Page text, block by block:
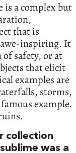
is a complex but
that is
inspiring. It
safety, or at
that elicit
examples are
storms,
example.
collection
was a